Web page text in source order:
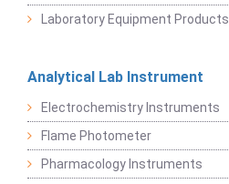
Laboratory Equipment Products
Analytical Lab Instrument
Electrochemistry Instruments
Flame Photometer
Pharmacology Instruments